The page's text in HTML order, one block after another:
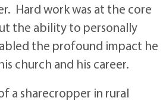
Hard work was at the core
the ability to personally
the profound impact he
church and his career.
a sharecropper in rural